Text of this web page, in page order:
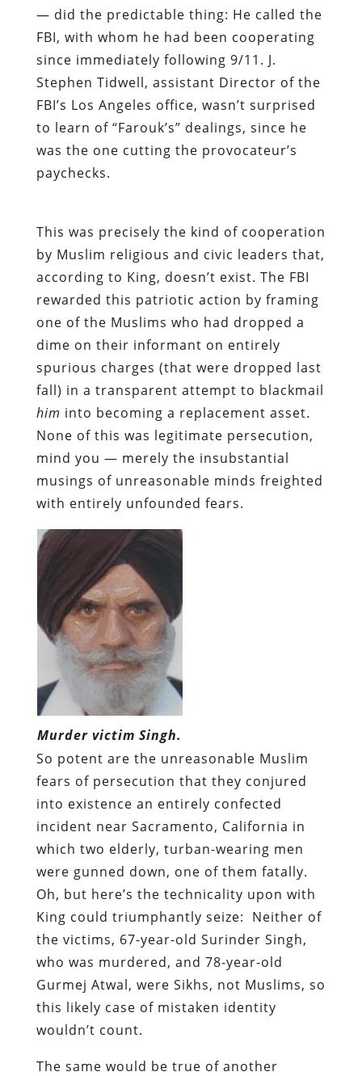
— did the predictable thing: He called the
FBI, with whom he had been cooperating
since immediately following 9/11. J.
Stephen Tidwell, assistant Director of the
FBI’s Los Angeles office, wasn’t surprised
to learn of “Farouk’s” dealings, since he
was the one cutting the provocateur’s
paychecks.
This was precisely the kind of cooperation
by Muslim religious and civic leaders that,
according to King, doesn’t exist. The FBI
rewarded this patriotic action by framing
one of the Muslims who had dropped a
dime on their informant on entirely
spurious charges (that were dropped last
fall) in a transparent attempt to blackmail
him into becoming a replacement asset.
None of this was legitimate persecution,
mind you — merely the insubstantial
musings of unreasonable minds freighted
with entirely unfounded fears.
Murder victim Singh.
So potent are the unreasonable Muslim
fears of persecution that they conjured
into existence an entirely confected
incident near Sacramento, California in
which two elderly, turban-wearing men
were gunned down, one of them fatally.
Oh, but here’s the technicality upon with
King could triumphantly seize: Neither of
the victims, 67-year-old Surinder Singh,
who was murdered, and 78-year-old
Gurmej Atwal, were Sikhs, not Muslims, so
this likely case of mistaken identity
wouldn’t count.
The same would be true of another